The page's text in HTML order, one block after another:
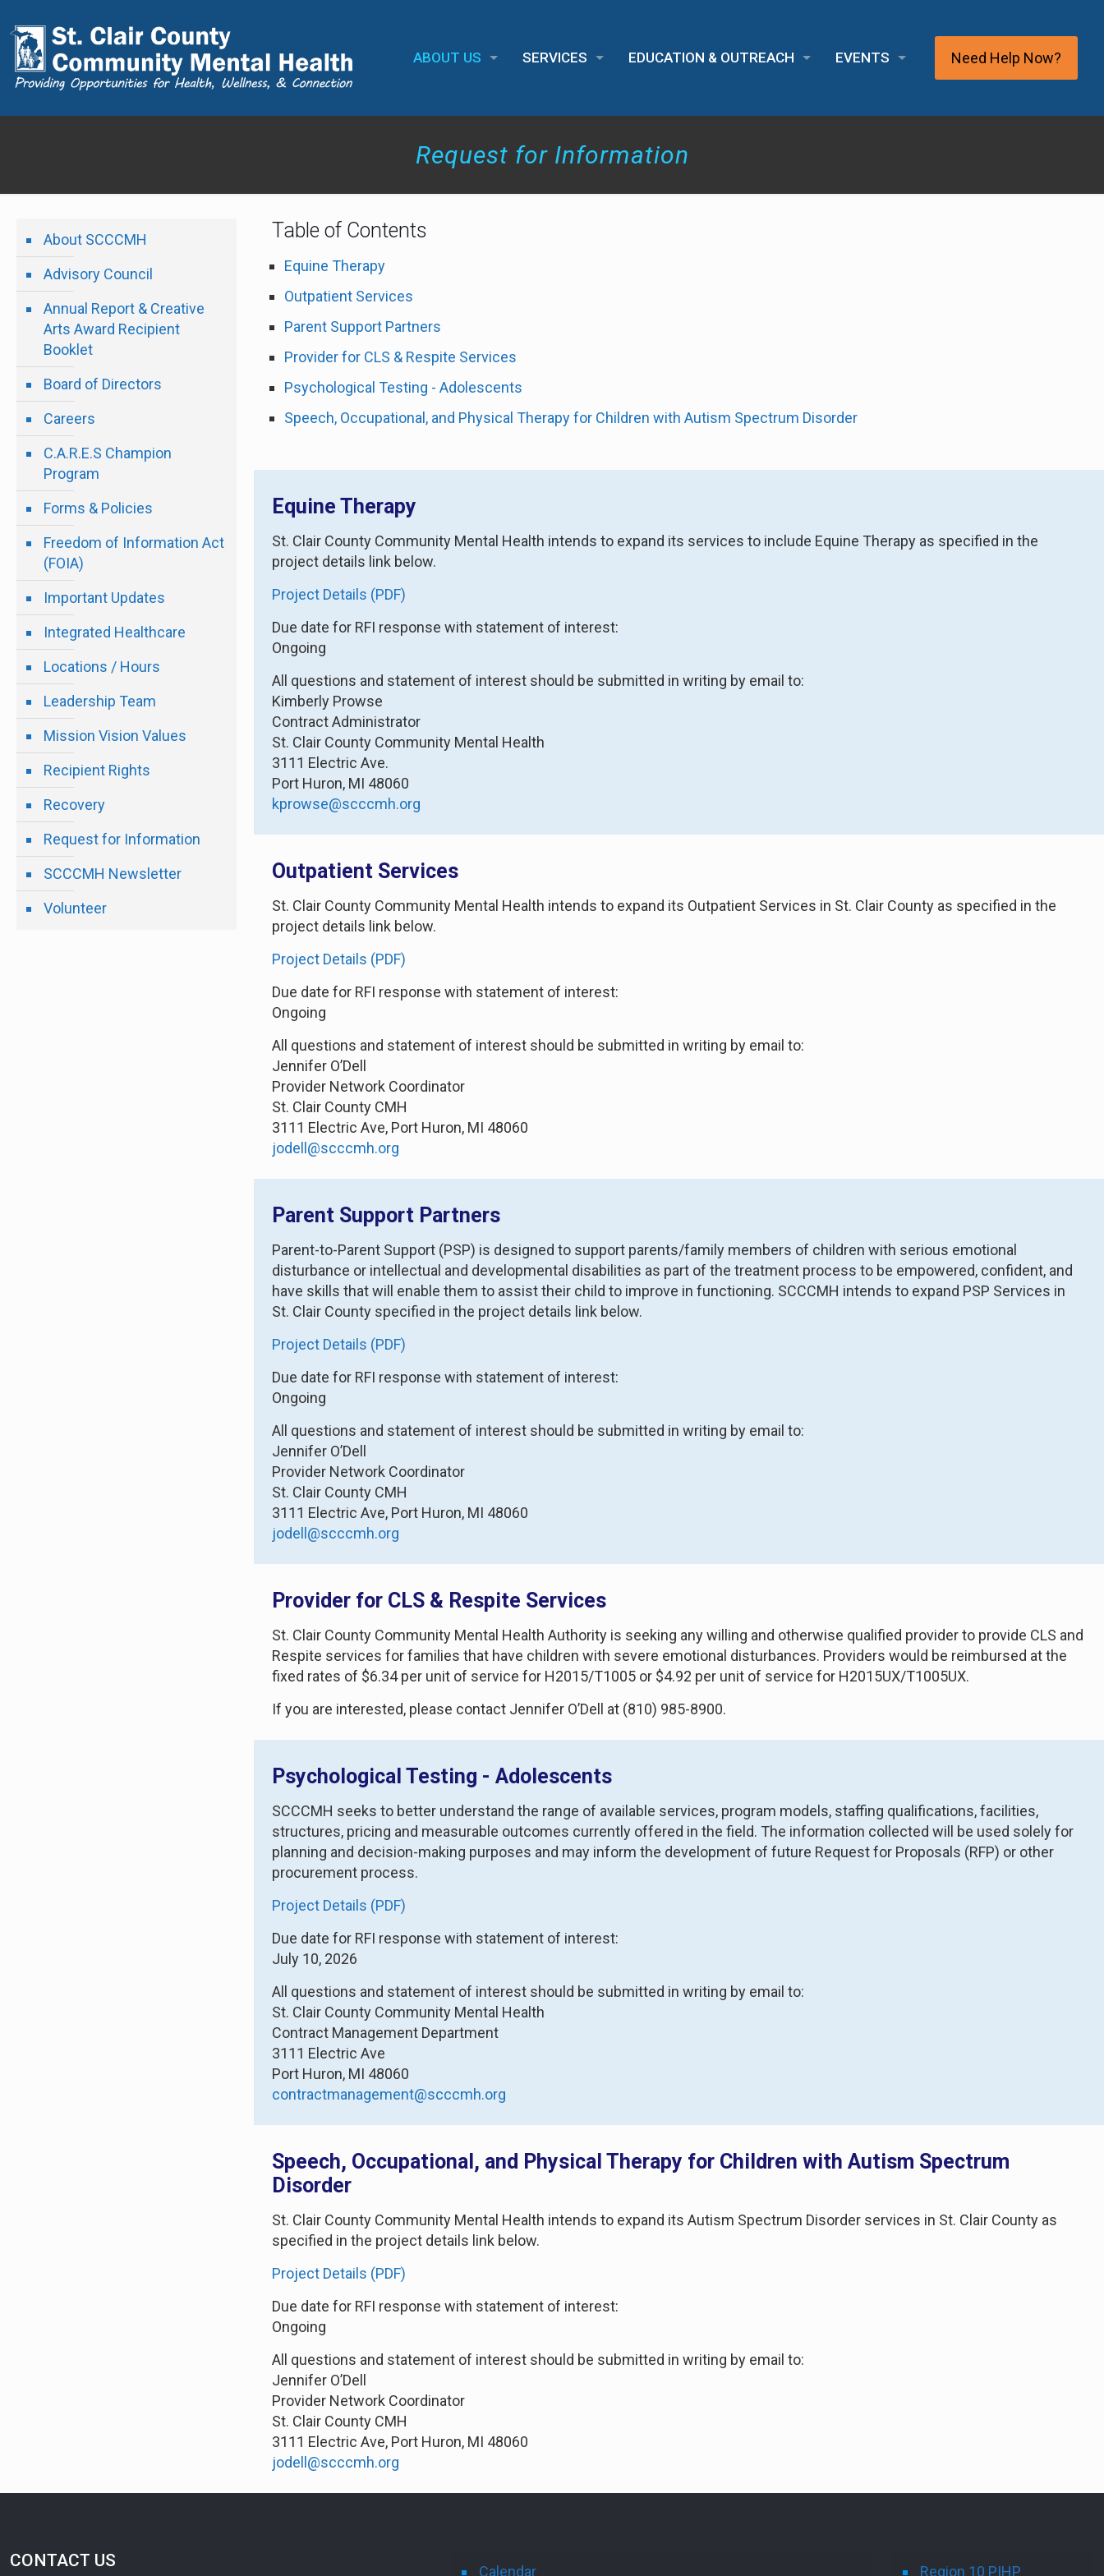
ABOUT US SERVICES EDUCATION & OUTREACH EVENTS Need Help Now?
Request for Information
Table of Contents
Equine Therapy
Outpatient Services
Parent Support Partners
Provider for CLS & Respite Services
Psychological Testing - Adolescents
Speech, Occupational, and Physical Therapy for Children with Autism Spectrum Disorder
Equine Therapy
St. Clair County Community Mental Health intends to expand its services to include Equine Therapy as specified in the
project details link below.
Project Details (PDF)
Due date for RFI response with statement of interest:
Ongoing
All questions and statement of interest should be submitted in writing by email to:
Kimberly Prowse
Contract Administrator
St. Clair County Community Mental Health
3111 Electric Ave.
Port Huron, MI 48060
kprowse@scccmh.org
Outpatient Services
St. Clair County Community Mental Health intends to expand its Outpatient Services in St. Clair County as specified in the
project details link below.
Project Details (PDF)
Due date for RFI response with statement of interest:
Ongoing
All questions and statement of interest should be submitted in writing by email to:
Jennifer O’Dell
Provider Network Coordinator
St. Clair County CMH
3111 Electric Ave, Port Huron, MI 48060
jodell@scccmh.org
Parent Support Partners
Parent-to-Parent Support (PSP) is designed to support parents/family members of children with serious emotional
disturbance or intellectual and developmental disabilities as part of the treatment process to be empowered, confident, and
have skills that will enable them to assist their child to improve in functioning. SCCCMH intends to expand PSP Services in
St. Clair County specified in the project details link below.
Project Details (PDF)
Due date for RFI response with statement of interest:
Ongoing
All questions and statement of interest should be submitted in writing by email to:
Jennifer O’Dell
Provider Network Coordinator
St. Clair County CMH
3111 Electric Ave, Port Huron, MI 48060
jodell@scccmh.org
Provider for CLS & Respite Services
St. Clair County Community Mental Health Authority is seeking any willing and otherwise qualified provider to provide CLS and
Respite services for families that have children with severe emotional disturbances. Providers would be reimbursed at the
fixed rates of $6.34 per unit of service for H2015/T1005 or $4.92 per unit of service for H2015UX/T1005UX.
If you are interested, please contact Jennifer O’Dell at (810) 985-8900.
Psychological Testing - Adolescents
SCCCMH seeks to better understand the range of available services, program models, staffing qualifications, facilities,
structures, pricing and measurable outcomes currently offered in the field. The information collected will be used solely for
planning and decision-making purposes and may inform the development of future Request for Proposals (RFP) or other
procurement process.
Project Details (PDF)
Due date for RFI response with statement of interest:
July 10, 2026
All questions and statement of interest should be submitted in writing by email to:
St. Clair County Community Mental Health
Contract Management Department
3111 Electric Ave
Port Huron, MI 48060
contractmanagement@scccmh.org
Speech, Occupational, and Physical Therapy for Children with Autism Spectrum
Disorder
St. Clair County Community Mental Health intends to expand its Autism Spectrum Disorder services in St. Clair County as
specified in the project details link below.
Project Details (PDF)
Due date for RFI response with statement of interest:
Ongoing
All questions and statement of interest should be submitted in writing by email to:
Jennifer O’Dell
Provider Network Coordinator
St. Clair County CMH
3111 Electric Ave, Port Huron, MI 48060
jodell@scccmh.org
About SCCCMH
Advisory Council
Annual Report & Creative
Arts Award Recipient
Booklet
Board of Directors
Careers
C.A.R.E.S Champion
Program
Forms & Policies
Freedom of Information Act
(FOIA)
Important Updates
Integrated Healthcare
Locations / Hours
Leadership Team
Mission Vision Values
Recipient Rights
Recovery
Request for Information
SCCCMH Newsletter
Volunteer
CONTACT US
Calendar Region 10 PIHP